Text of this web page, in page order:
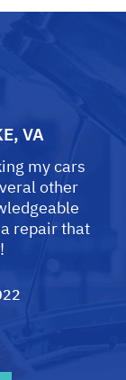
VA
my cars
other
repair that